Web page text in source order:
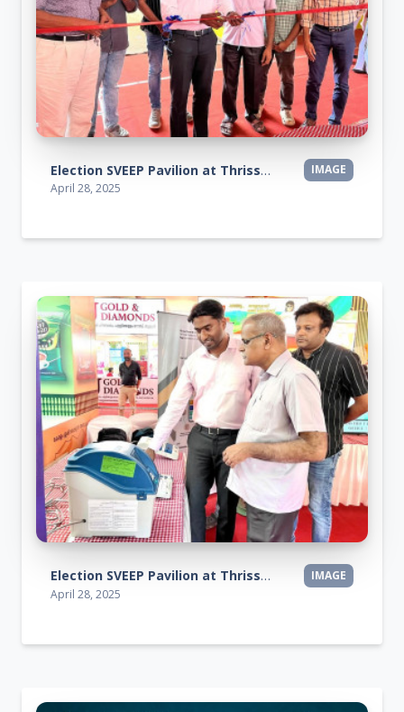
Election SVEEP Pavilion at Thrissur Pooram Exhibition 2025
IMAGE
April 28, 2025
Election SVEEP Pavilion at Thrissur Pooram Exhibition 2025
IMAGE
April 28, 2025